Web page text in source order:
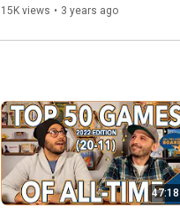
15K views • 3 years ago
47:18